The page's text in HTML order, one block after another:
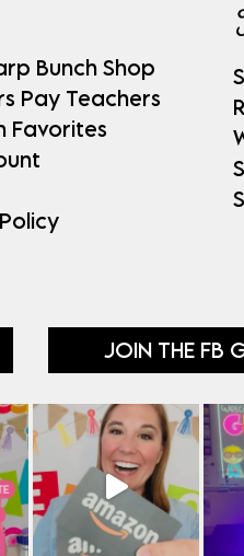
Bunch Shop
Pay Teachers
Favorites
JOIN THE FB